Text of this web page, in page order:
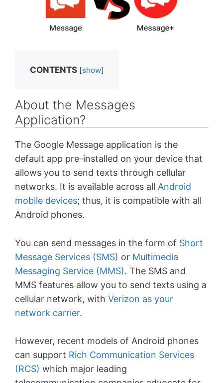
CONTENTS [show]
About the Messages
Application?
The Google Message application is the
default app pre-installed on your device that
allows you to send texts through cellular
networks. It is available across all Android
mobile devices; thus, it is compatible with all
Android phones.
You can send messages in the form of Short
Message Services (SMS) or Multimedia
Messaging Service (MMS). The SMS and
MMS features allow you to send texts using a
cellular network, with Verizon as your
network carrier.
However, recent models of Android phones
can support Rich Communication Services
(RCS) which major leading